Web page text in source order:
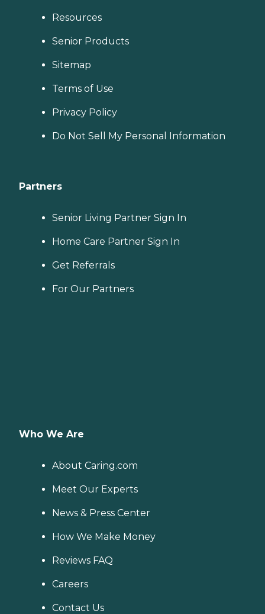
Resources
Senior Products
Sitemap
Terms of Use
Privacy Policy
Do Not Sell My Personal Information
Partners
Senior Living Partner Sign In
Home Care Partner Sign In
Get Referrals
For Our Partners
Who We Are
About Caring.com
Meet Our Experts
News & Press Center
How We Make Money
Reviews FAQ
Careers
Contact Us